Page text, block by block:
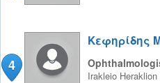
4
Κεφηρίδης
Irakleio Heraklion